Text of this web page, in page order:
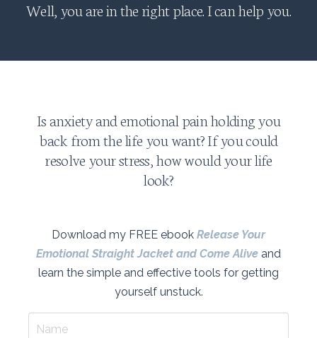
Well, you are in the right place. I can help you.
Is anxiety and emotional pain holding you
back from the life you want? If you could
resolve your stress, how would your life
look?
Download my FREE ebook Release Your
Emotional Straight Jacket and Come Alive and
learn the simple and effective tools for getting
yourself unstuck.